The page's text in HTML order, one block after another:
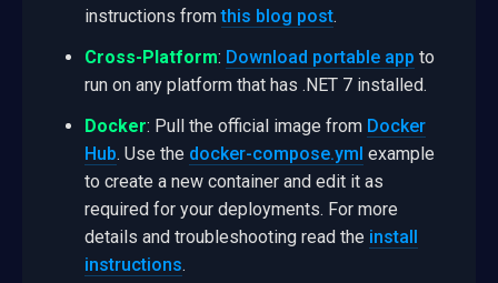
instructions fromthis blog post.
Cross-Platform: Download portable app to
run on any platform that has .NET 7 installed.
Docker: Pull the official image from Docker
Hub. Use the docker-compose.yml example
to create a new container and edit it as
required for your deployments. For more
details and troubleshooting read the install
instructions.